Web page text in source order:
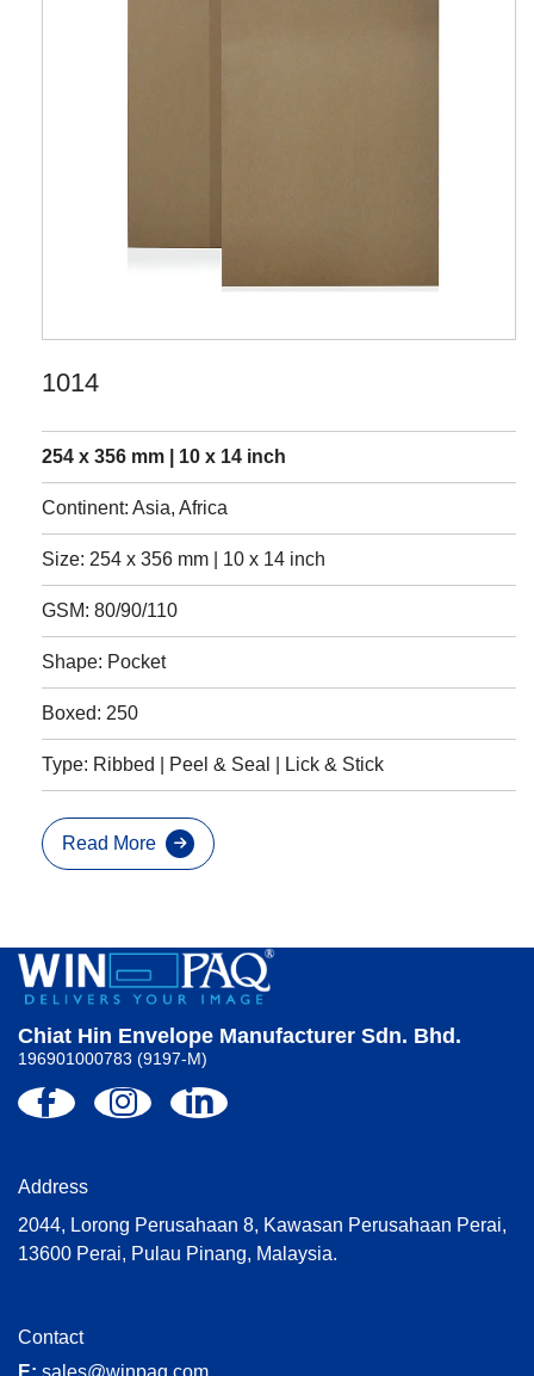
1014
254 x 356 mm | 10 x 14 inch
Continent: Asia, Africa
Size: 254 x 356 mm | 10 x 14 inch
GSM: 80/90/110
Shape: Pocket
Boxed: 250
Type: Ribbed | Peel & Seal | Lick & Stick
Read More
Chiat Hin Envelope Manufacturer Sdn. Bhd.
196901000783 (9197-M)
Address
2044, Lorong Perusahaan 8, Kawasan Perusahaan Perai,
13600 Perai, Pulau Pinang, Malaysia.
Contact
E: sales@winpaq.com